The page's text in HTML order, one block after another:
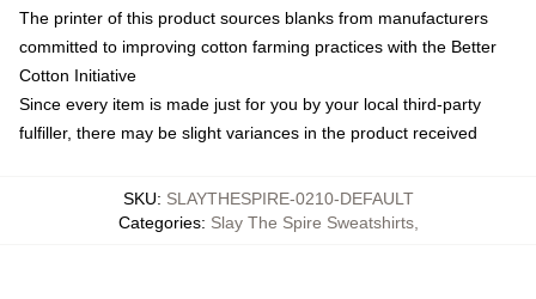
The printer of this product sources blanks from manufacturers
committed to improving cotton farming practices with the Better
Cotton Initiative
Since every item is made just for you by your local third-party
fulfiller, there may be slight variances in the product received
SKU: SLAYTHESPIRE-0210-DEFAULT
Categories: Slay The Spire Sweatshirts,